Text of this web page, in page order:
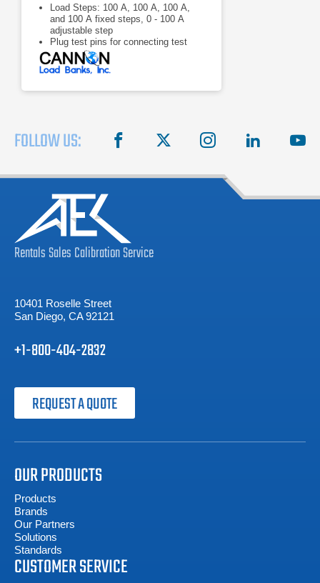
Load Steps: 100 A, 100 A, 100 A,
and 100 A fixed steps, 0 - 100 A
adjustable step
Plug test pins for connecting test
leads
Meters: 0 -75 V voltmeter, 0 - 500 A
ammeter
FOLLOW US: facebook instagram linkedin
RentalsSalesCalibrationService
10401 Roselle Street
San Diego, CA 92121
+1-800-404-2832
REQUEST A QUOTE
OUR PRODUCTS
Products
Brands
Our Partners
Solutions
Standards
CUSTOMER SERVICE